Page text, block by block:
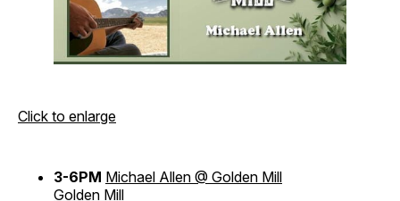
Click to enlarge
3-6PM Michael Allen @ Golden Mill
Golden Mill